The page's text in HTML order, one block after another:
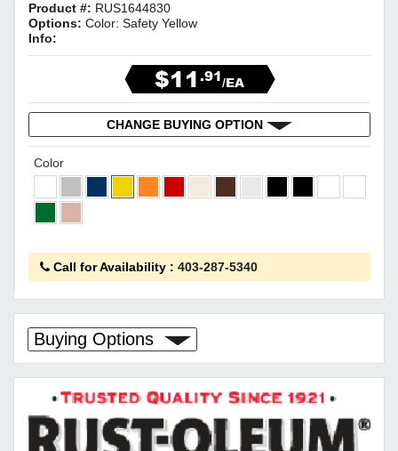
Product #: RUS1644830
Options: Color: Safety Yellow
Info:
$11.91/EA
CHANGE BUYING OPTION
Color
Call for Availability : 403-287-5340
Buying Options